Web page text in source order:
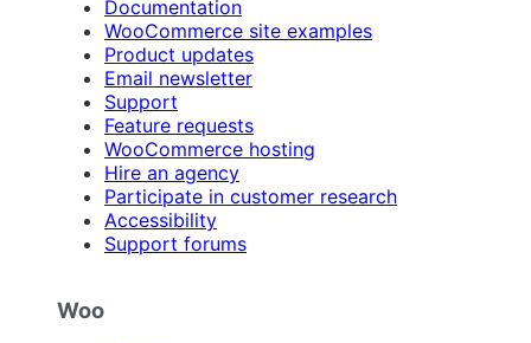
Documentation
WooCommerce site examples
Product updates
Email newsletter
Support
Feature requests
WooCommerce hosting
Hire an agency
Participate in customer research
Accessibility
Support forums
Woo